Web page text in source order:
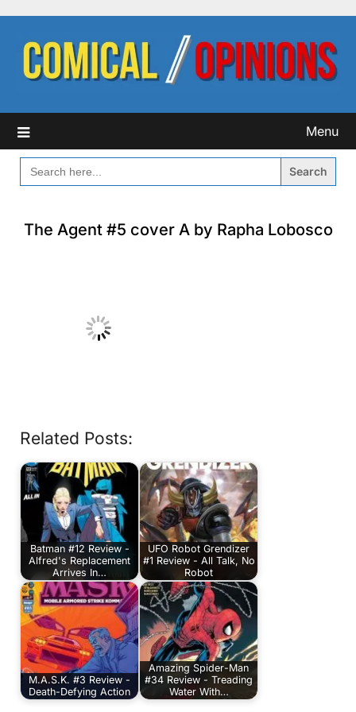
content
Menu
SEARCH
FOR:
The Agent #5 cover A by Rapha Lobosco
Related Posts:
Batman #12 Review -
Alfred's Replacement
Arrives In…
UFO Robot Grendizer
#1 Review - All Talk, No
Robot
M.A.S.K. #3 Review -
Death-Defying Action
Amazing Spider-Man
#34 Review - Treading
Water With…